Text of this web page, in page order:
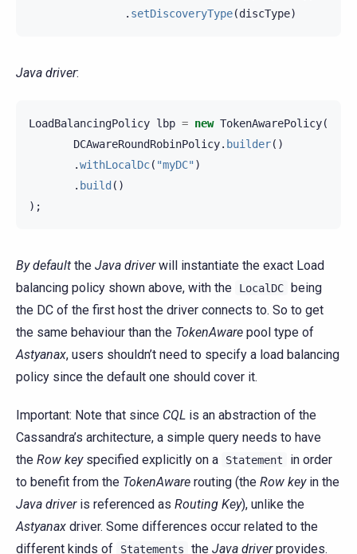
. setDiscoveryType(discType)
Java driver:
LoadBalancingPolicy lbp = new TokenAwarePolicy(
DCAwareRoundRobinPolicy. builder()
.withLocalDc( "myDC" )
. build ()
);
By default the Java driverwill instantiate the exact Load
balancing policy shown above, with the
LocalDC being
the DC of the first host the driver connects to. So to get
the same behaviour than the TokenAware pool type of
Astyanax, users shouldn’t need to specify a load balancing
policy since the default one should cover it.
Important: Note that since CQL is an abstraction of the
Cassandra’s architecture, a simple query needs to have
the Row keyspecified explicitly on a Statement
in order
to benefit from the TokenAware routing (the Row keyin the
Java driveris referenced as Routing Key), unlike the
Astyanax driver. Some differences occur related to the
different kinds of
Statements the Java driverprovides.